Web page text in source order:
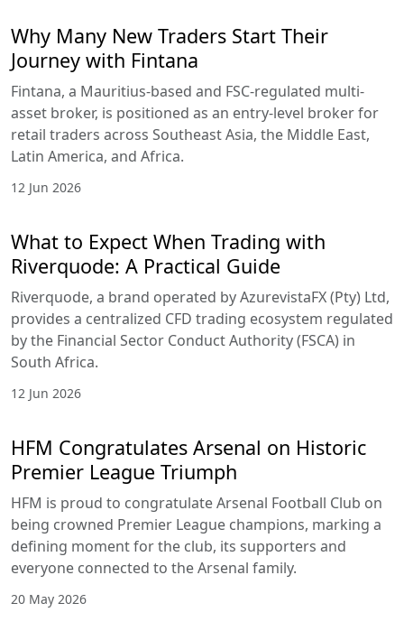
Why Many New Traders Start Their
Journey with Fintana
Fintana, a Mauritius-based and FSC-regulated multi-
asset broker, is positioned as an entry-level broker for
retail traders across Southeast Asia, the Middle East,
Latin America, and Africa.
12 Jun 2026
What to Expect When Trading with
Riverquode: A Practical Guide
Riverquode, a brand operated by AzurevistaFX (Pty) Ltd,
provides a centralized CFD trading ecosystem regulated
by the Financial Sector Conduct Authority (FSCA) in
South Africa.
12 Jun 2026
HFM Congratulates Arsenal on Historic
Premier League Triumph
HFM is proud to congratulate Arsenal Football Club on
being crowned Premier League champions, marking a
defining moment for the club, its supporters and
everyone connected to the Arsenal family.
20 May 2026